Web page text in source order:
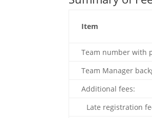
Item
Team number with
Team Manager
Additional fees:
Late registration